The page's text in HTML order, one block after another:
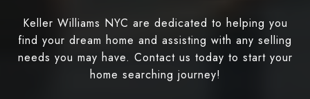
Keller Williams NYC are dedicated to helping you
find your dream home and assisting with any selling
needs you may have. Contact us today to start your
home searching journey!